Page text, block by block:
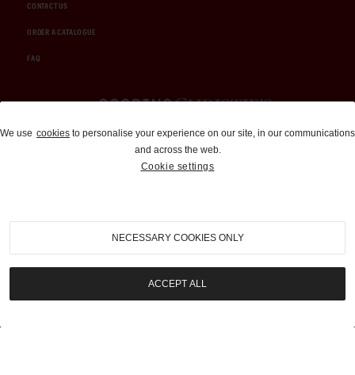
CONTACT US
ORDER A CATALOGUE
FAQ
Auctions and Brokerage
310-899-1960
info@goodingco.com
We use cookies to personalise your experience on our site, in our communications
and across the web.
Cookie settings
NECESSARY COOKIES ONLY
ACCEPT ALL